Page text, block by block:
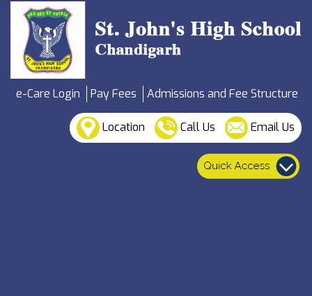
e-Care Login Pay Fees Admissions and Fee Structure
Location Call Us Email Us